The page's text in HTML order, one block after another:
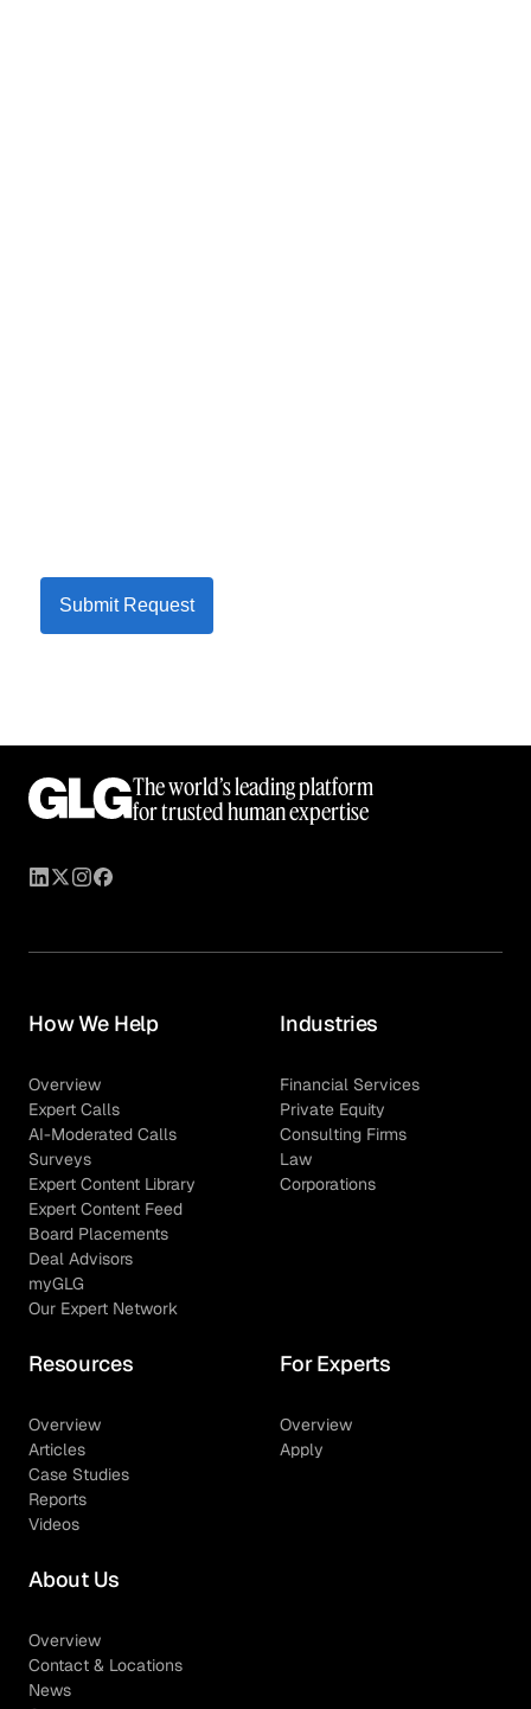
Submit Request
The world’s leading platform
for trusted human expertise
How We Help
Overview
Expert Calls
AI-Moderated Calls
Surveys
Expert Content Library
Expert Content Feed
Board Placements
Deal Advisors
myGLG
Our Expert Network
Industries
Financial Services
Private Equity
Consulting Firms
Law
Corporations
Resources
Overview
Articles
Case Studies
Reports
Videos
For Experts
Overview
Apply
About Us
Overview
Contact & Locations
News